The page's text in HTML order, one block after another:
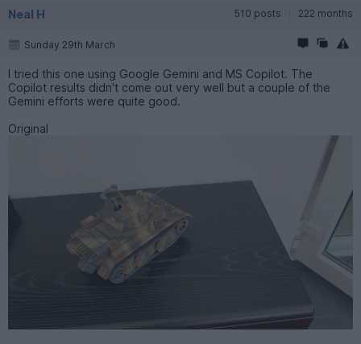
Neal H 510 posts 222 months
Sunday 29th March
I tried this one using Google Gemini and MS Copilot. The
Copilot results didn't come out very well but a couple of the
Gemini efforts were quite good.
Original